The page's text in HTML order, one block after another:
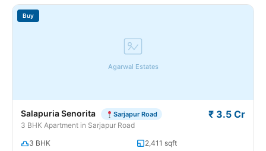
Agarwal Estates
Buy
Salapuria Senorita Sarjapur Road
3 BHK Apartment in Sarjapur Road
₹ 3.5 Cr
3 BHK
2,411 sqft